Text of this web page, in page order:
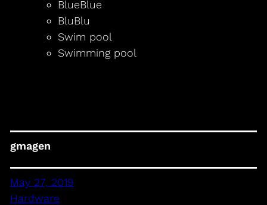
BlueBlue
BluBlu
Swim pool
Swimming pool
gmagen
May 27, 2019
Hardware